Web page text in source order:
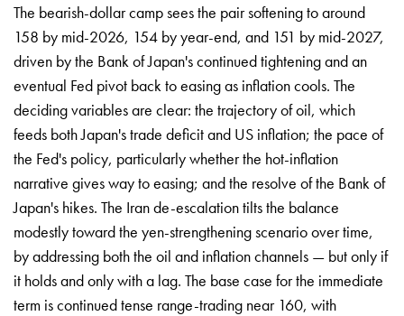
The bearish-dollar camp sees the pair softening to around
158 by mid-2026, 154 by year-end, and 151 by mid-2027,
driven by the Bank of Japan's continued tightening and an
eventual Fed pivot back to easing as inflation cools. The
deciding variables are clear: the trajectory of oil, which
feeds both Japan's trade deficit and US inflation; the pace of
the Fed's policy, particularly whether the hot-inflation
narrative gives way to easing; and the resolve of the Bank of
Japan's hikes. The Iran de-escalation tilts the balance
modestly toward the yen-strengthening scenario over time,
by addressing both the oil and inflation channels — but only if
it holds and only with a lag. The base case for the immediate
term is continued tense range-trading near 160, with